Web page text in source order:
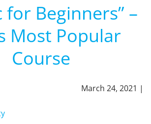
for Beginners” –
Most Popular
Course
March 24, 2021 |